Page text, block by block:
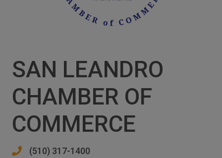
SAN LEANDRO
CHAMBER OF
COMMERCE
(510) 317-1400